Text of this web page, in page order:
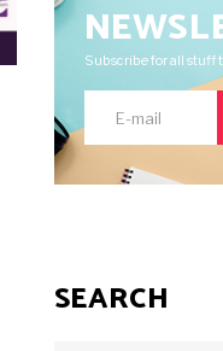
Subscribe for all stuff
SEARCH